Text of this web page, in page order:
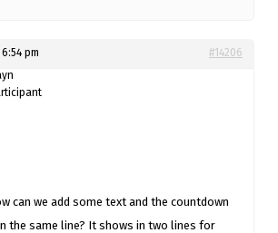
pm
#14206
can we add some text and the countdown
the same line? It shows in two lines for